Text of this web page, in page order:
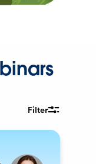
Filter